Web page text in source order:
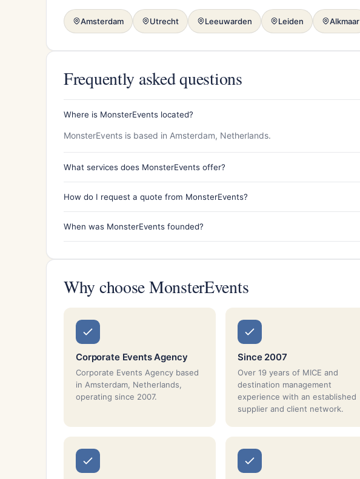
Amsterdam Utrecht Leeuwarden Leiden Alkmaar
Frequently asked questions
Where is MonsterEvents located?
MonsterEvents is based in Amsterdam, Netherlands.
What services does MonsterEvents offer?
How do I request a quote from MonsterEvents?
When was MonsterEvents founded?
Why choose MonsterEvents
Corporate Events Agency
Corporate Events Agency based
in Amsterdam, Netherlands,
operating since 2007.
Since 2007
Over 19 years of MICE and
destination management
experience with an established
supplier and client network.